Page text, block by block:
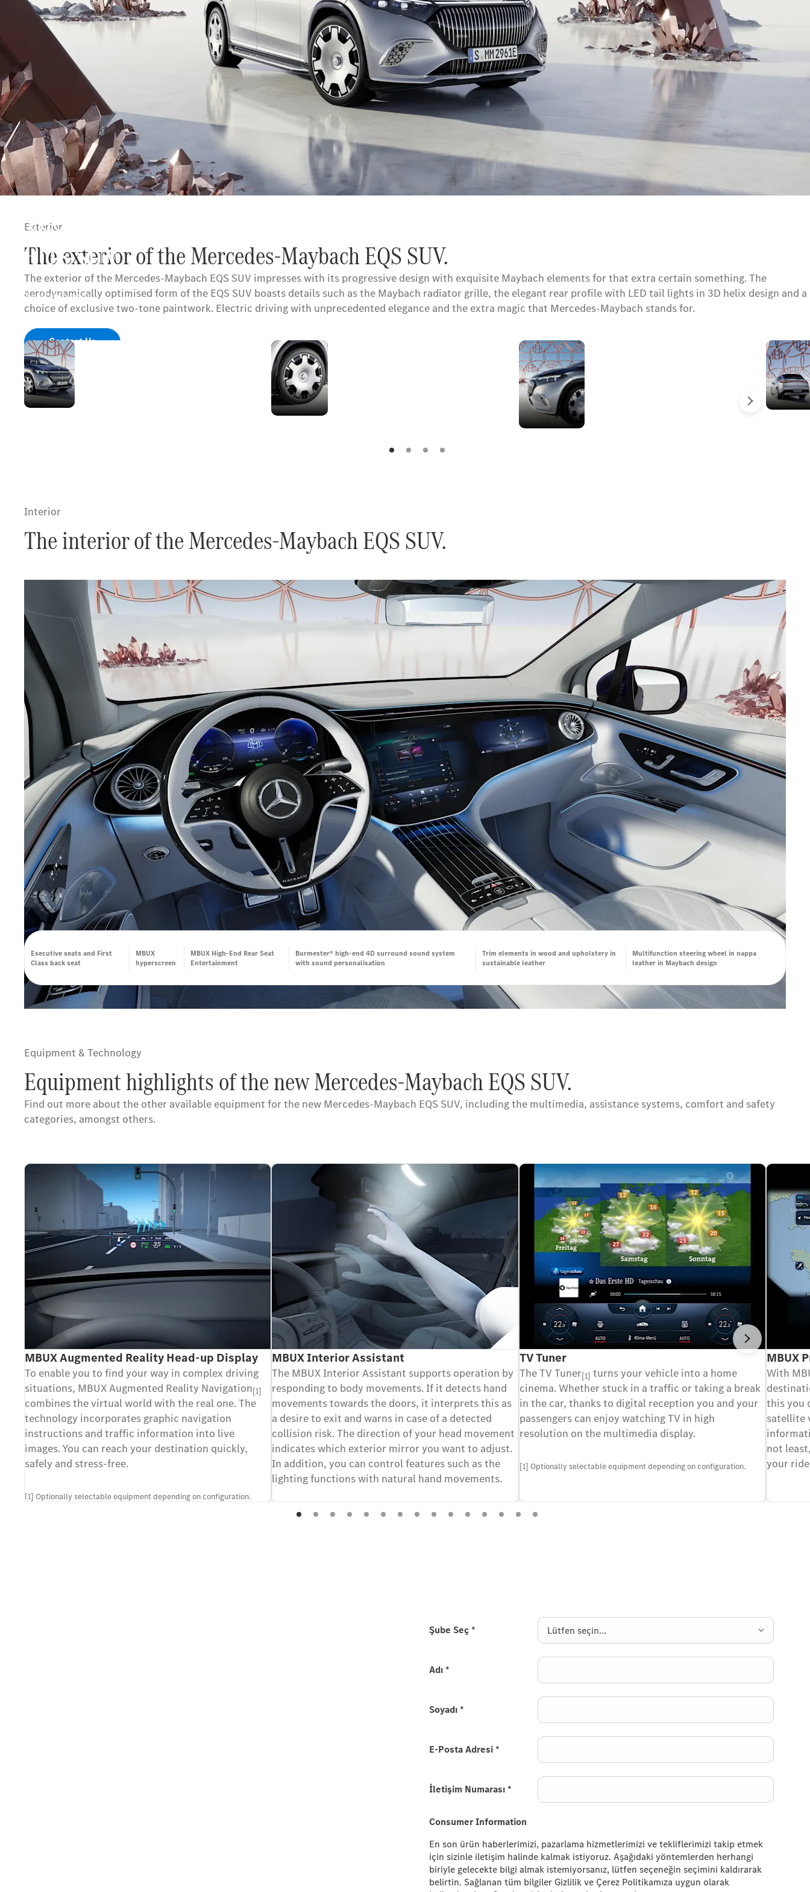
The new Mercedes-Maybach
EQS SUV
Available soon.
Contact Us
Exterior
The exterior of the Mercedes-Maybach EQS SUV.
The exterior of the Mercedes-Maybach EQS SUV impresses with its progressive design with exquisite Maybach elements for that extra certain something. The
aerodynamically optimised form of the EQS SUV boasts details such as the Maybach radiator grille, the elegant rear profile with LED tail lights in 3D helix design and a
choice of exclusive two-tone paintwork. Electric driving with unprecedented elegance and the extra magic that Mercedes-Maybach stands for.
İleri
Interior
The interior of the Mercedes-Maybach EQS SUV.
Executive seats and First
Class back seat
MBUX
hyperscreen
MBUX High-End Rear Seat
Entertainment
Burmester® high-end 4D surround sound system
with sound personalisation
Trim elements in wood and upholstery in
sustainable leather
Multifunction steering wheel in nappa
leather in Maybach design
Equipment & Technology
Equipment highlights of the new Mercedes-Maybach EQS SUV.
Find out more about the other available equipment for the new Mercedes-Maybach EQS SUV, including the multimedia, assistance systems, comfort and safety
categories, amongst others.
İleri
MBUX Augmented Reality Head-up Display
To enable you to find your way in complex driving
situations, MBUX Augmented Reality Navigation[1]
combines the virtual world with the real one. The
technology incorporates graphic navigation
instructions and traffic information into live
images. You can reach your destination quickly,
safely and stress-free.
[1] Optionally selectable equipment depending on configuration.
MBUX Interior Assistant
The MBUX Interior Assistant supports operation by
responding to body movements. If it detects hand
movements towards the doors, it interprets this as
a desire to exit and warns in case of a detected
collision risk. The direction of your head movement
indicates which exterior mirror you want to adjust.
In addition, you can control features such as the
lighting functions with natural hand movements.
TV Tuner
The TV Tuner[1] turns your vehicle into a home
cinema. Whether stuck in a traffic or taking a break
in the car, thanks to digital reception you and your
passengers can enjoy watching TV in high
resolution on the multimedia display.
[1] Optionally selectable equipment depending on configuration.
MBUX
With
this you
satellite
not
your
Şube Seç * Lütfen seçin...
Adı *
Soyadı *
E-Posta Adresi *
İletişim Numarası *
Consumer Information
En son ürün haberlerimizi, pazarlama hizmetlerimizi ve tekliflerimizi takip etmek
için sizinle iletişim halinde kalmak istiyoruz. Aşağıdaki yöntemlerden herhangi
biriyle gelecekte bilgi almak istemiyorsanız, lütfen seçeneğin seçimini kaldırarak
belirtin. Sağlanan tüm bilgiler Gizlilik ve Çerez Politikamıza uygun olarak